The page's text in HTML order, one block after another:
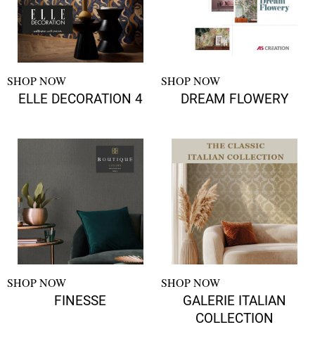
SHOP NOW
ELLE DECORATION 4
SHOP NOW
DREAM FLOWERY
SHOP NOW
FINESSE
SHOP NOW
GALERIE ITALIAN
COLLECTION